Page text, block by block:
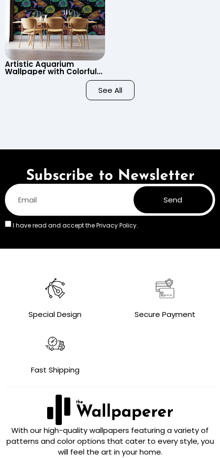
Artistic Aquarium
Wallpaper with Colorful
Patterned Fish on Black
Background – Pastel See All
Subscribe to Newsletter
I have read and accept thePrivacy Policy.
Send
Special Design Secure Payment
Fast Shipping
With our high-quality wallpapers featuring a variety of
patterns and color options that cater to every style, you
will feel the art in your home.